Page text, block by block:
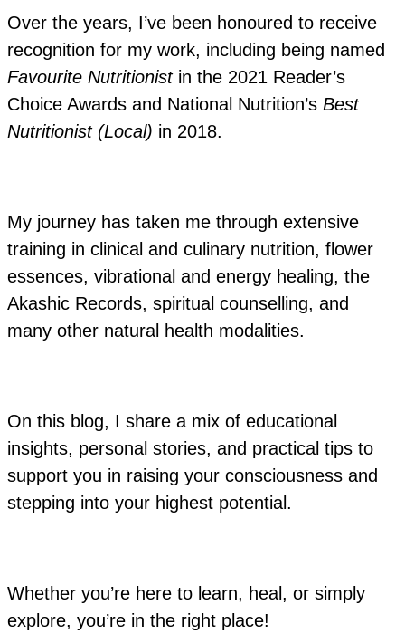
Over the years, I’ve been honoured to receive
recognition for my work, including being named
Favourite Nutritionistin the 2021 Reader’s
Choice Awards and National Nutrition’s Best
Nutritionist (Local) in 2018.
My journey has taken me through extensive
training in clinical and culinary nutrition, flower
essences, vibrational and energy healing, the
Akashic Records, spiritual counselling, and
many other natural health modalities.
On this blog, I share a mix of educational
insights, personal stories, and practical tips to
support you in raising your consciousness and
stepping into your highest potential.
Whether you’re here to learn, heal, or simply
explore, you’re in the right place!